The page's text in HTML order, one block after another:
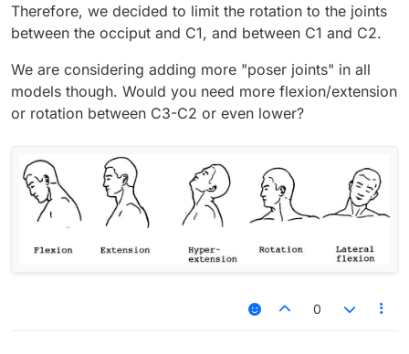
Therefore, we decided to limit the rotation to the joints
between the occiput and C1, and between C1 and C2.
We are considering adding more "poser joints" in all
models though. Would you need more flexion/extension
or rotation between C3-C2 or even lower?
0